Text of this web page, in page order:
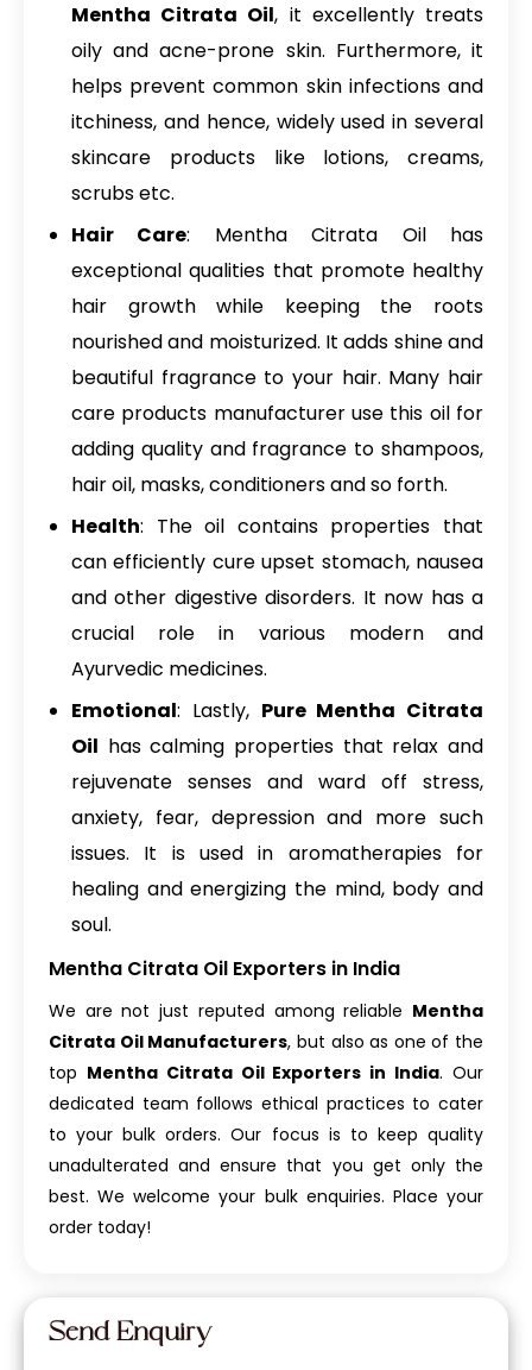
Mentha Citrata Oil, it excellently treats
oily and acne-prone skin. Furthermore, it
helps prevent common skin infections and
itchiness, and hence, widely used in several
skincare products like lotions, creams,
scrubs etc.
Hair Care: Mentha Citrata Oil has
exceptional qualities that promote healthy
hair growth while keeping the roots
nourished and moisturized. It adds shine and
beautiful fragrance to your hair. Many hair
care products manufacturer use this oil for
adding quality and fragrance to shampoos,
hair oil, masks, conditioners and so forth.
Health: The oil contains properties that
can efficiently cure upset stomach, nausea
and other digestive disorders. It now has a
crucial role in various modern and
Ayurvedic medicines.
Emotional: Lastly, Pure Mentha Citrata
Oil has calming properties that relax and
rejuvenate senses and ward off stress,
anxiety, fear, depression and more such
issues. It is used in aromatherapies for
healing and energizing the mind, body and
soul.
Mentha Citrata Oil Exporters in India
We are not just reputed among reliable Mentha
Citrata Oil Manufacturers, but also as one of the
top Mentha Citrata Oil Exporters in India. Our
dedicated team follows ethical practices to cater
to your bulk orders. Our focus is to keep quality
unadulterated and ensure that you get only the
best. We welcome your bulk enquiries. Place your
order today!
Send Enquiry